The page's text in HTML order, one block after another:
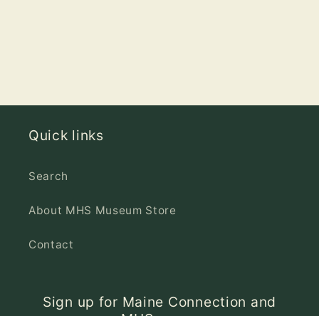
Quick links
Search
About MHS Museum Store
Contact
Sign up for Maine Connection and